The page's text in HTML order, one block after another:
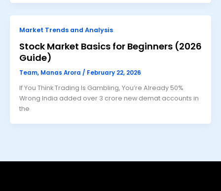
Market Trends and Analysis
Stock Market Basics for Beginners (2026
Guide)
Team, Manas Arora / February 22, 2026
If You Think Trading Is Gambling, You’re Already 50%
Wrong India added over 3 crore new demat accounts in
the